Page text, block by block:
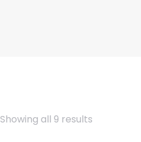
Showing all 9 results